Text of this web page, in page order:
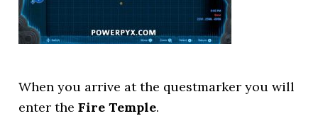
When you arrive at the questmarker you will
enter theFire Temple.